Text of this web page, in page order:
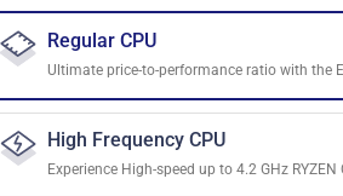
Regular CPU
Ultimate price-to-performance ratio with the
High Frequency CPU
Experience High-speed up to 4.2 GHz RYZEN